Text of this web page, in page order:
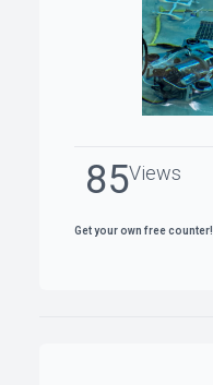
85Views
Get your own free counter!